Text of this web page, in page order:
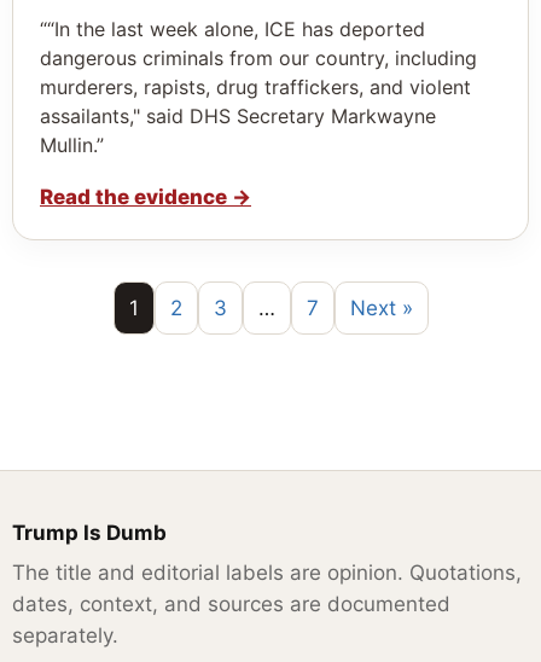
““In the last week alone, ICE has deported
dangerous criminals from our country, including
murderers, rapists, drug traffickers, and violent
assailants," said DHS Secretary Markwayne
Mullin.”
Read the evidence →
1 2 3 … 7 Next »
Trump Is Dumb
The title and editorial labels are opinion. Quotations,
dates, context, and sources are documented
separately.